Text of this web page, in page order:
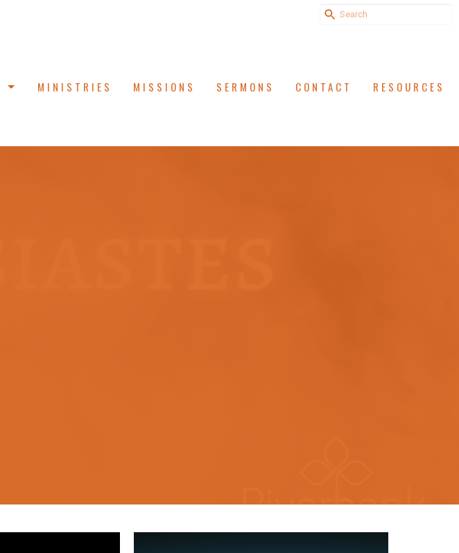
MINISTRIES MISSIONS SERMONS CONTACT RESOURCES